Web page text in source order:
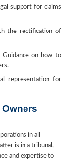
support for claims
the rectification of
Guidance on how to
representation for
in all
is in a tribunal,
and expertise to